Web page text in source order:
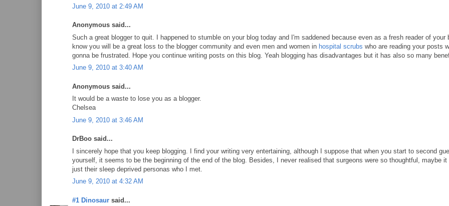
June 9, 2010 at 2:49 AM
Anonymous said...
Such a great blogger to quit. I happened to stumble on your blog today and I'm saddened because even as a fresh reader of your
know you will be a great loss to the blogger community and even men and women in hospital scrubs who are reading your posts
gonna be frustrated. Hope you continue writing posts on this blog. Yeah blogging has disadvantages but it has also so many
June 9, 2010 at 3:40 AM
Anonymous said...
It would be a waste to lose you as a blogger.
Chelsea
June 9, 2010 at 3:46 AM
DrBoo said...
I sincerely hope that you keep blogging. I find your writing very entertaining, although I suppose that when you start to second
yourself, it seems to be the beginning of the end of the blog. Besides, I never realised that surgeons were so thoughtful, maybe it
just their sleep deprived personas who I met.
June 9, 2010 at 4:32 AM
#1 Dinosaur said...